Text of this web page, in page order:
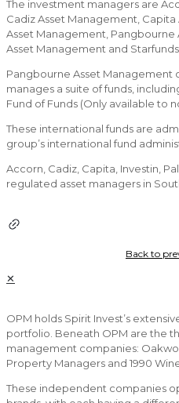
The investment managers are
Cadiz Asset Management,
Asset Management, Pangbourne
Asset Management and
Pangbourne Asset Management
manages a suite of funds,
Fund of Funds (Only available to
These international funds are
group’s international fund
Accorn, Cadiz, Capita, Investin,
regulated asset managers in
Back to
✕
OPM holds Spirit Invest’s
portfolio. Beneath OPM are the
management companies:
Property Managers and 1990
These independent companies